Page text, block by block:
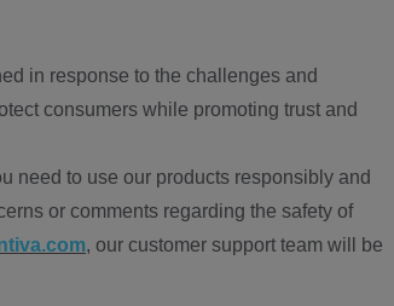
in response to the challenges and
consumers while promoting trust and
need to use our products responsibly and
or comments regarding the safety of
, our customer support team will be